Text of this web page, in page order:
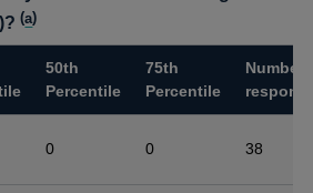
(a)
50th
Percentile
75th
Percentile
Number
0 0 38